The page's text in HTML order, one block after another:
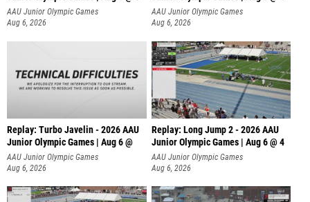
AAU Junior Olympic Games
Aug 6, 2026
AAU Junior Olympic Games
Aug 6, 2026
Replay: Turbo Javelin - 2026 AAU
Junior Olympic Games | Aug 6 @
AAU Junior Olympic Games
Aug 6, 2026
Replay: Long Jump 2 - 2026 AAU
Junior Olympic Games | Aug 6 @ 4
AAU Junior Olympic Games
Aug 6, 2026